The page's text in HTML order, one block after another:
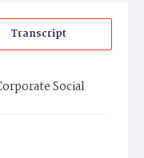
Transcript
Social